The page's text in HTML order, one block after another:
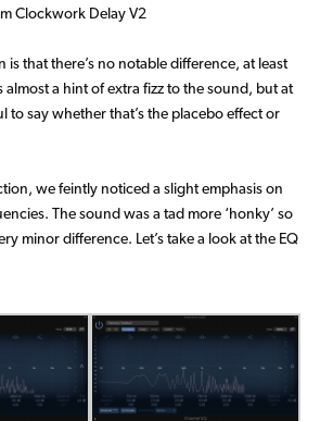
Clockwork Delay V2
is that there’s no notable difference, at least
almost a hint of extra fizz to the sound, but at
to say whether that’s the placebo effect or
we feintly noticed a slight emphasis on
The sound was a tad more ‘honky’ so
minor difference. Let’s take a look at the EQ